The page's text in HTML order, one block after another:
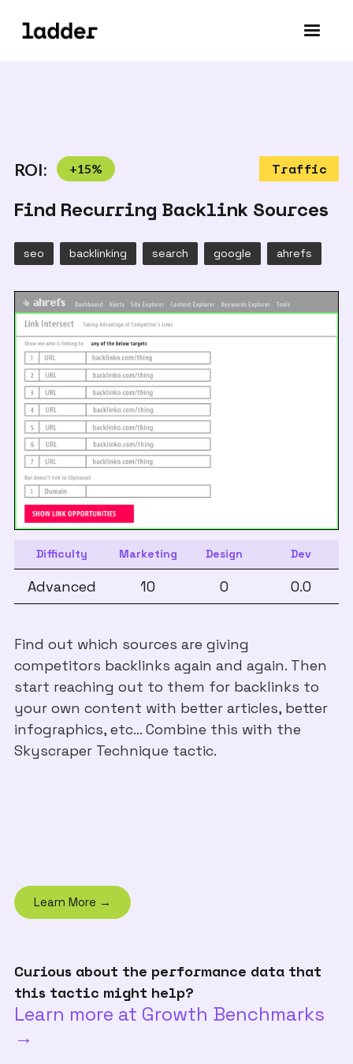
ROI: +15% Traffic
Difficulty Marketing Design Dev
Advanced 10 0 0.0
Find out which sources are giving
competitors backlinks again and again. Then
start reaching out to them for backlinks to
your own content with better articles, better
infographics, etc... Combine this with the
Skyscraper Technique tactic.
Learn More →
Curious about the performance data that
this tactic might help?
Learn more at Growth Benchmarks
→
Find Recurring Backlink Sources
seo backlinking search google ahrefs